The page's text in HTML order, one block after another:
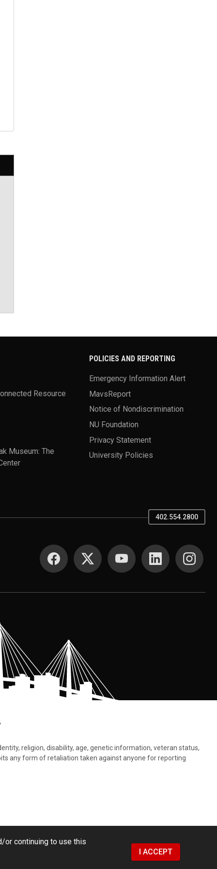
Resource
Museum: The
POLICIES AND REPORTING
Emergency Information Alert
MavsReport
Notice of Nondiscrimination
NU Foundation
Privacy Statement
University Policies
402.554.2800
SOCIAL MEDIA
religion, disability, age, genetic information, veteran status,
any form of retaliation taken against anyone for reporting
or continuing to use this
I ACCEPT